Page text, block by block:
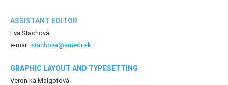
ASSISTANT EDITOR
Eva Stachová
e-mail: stachova@amedi.sk
GRAPHIC LAYOUT AND TYPESETTING
Veronika Malgotová